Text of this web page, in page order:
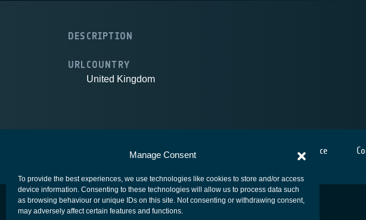
Manage Consent
To provide the best experiences, we use technologies like cookies to store and/or access
device information. Consenting to these technologies will allow us to process data such
as browsing behaviour or unique IDs on this site. Not consenting or withdrawing consent,
may adversely affect certain features and functions.
DESCRIPTION
URLCOUNTRY
United Kingdom
European Space Agency Privacy Notice Cookies notice